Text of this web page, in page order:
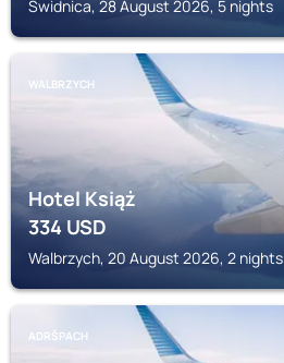
Swidnica, 28 August 2026, 5 nights
WALBRZYCH
Hotel Książ
334USD
Walbrzych, 20 August 2026, 2 nights
ADRŠPACH